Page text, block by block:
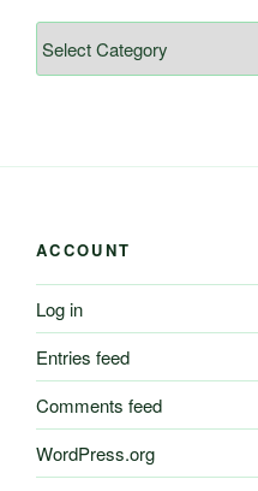
of
ACCOUNT
Log in
Entries feed
Comments feed
WordPress.org